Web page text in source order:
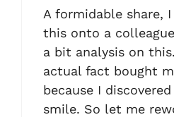
A formidable share,
this onto a
a bit analysis on
actual fact bought
because I
smile. So let me